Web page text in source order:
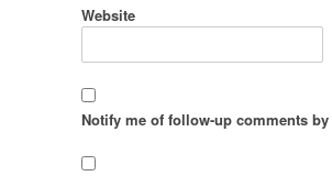
Website
Notify me of follow-up comments